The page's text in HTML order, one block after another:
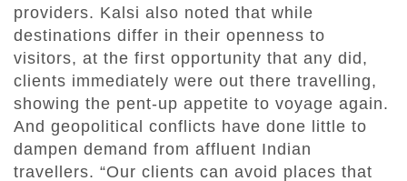
providers. Kalsi also noted that while
destinations differ in their openness to
visitors, at the first opportunity that any did,
clients immediately were out there travelling,
showing the pent-up appetite to voyage again.
And geopolitical conflicts have done little to
dampen demand from affluent Indian
travellers. “Our clients can avoid places that